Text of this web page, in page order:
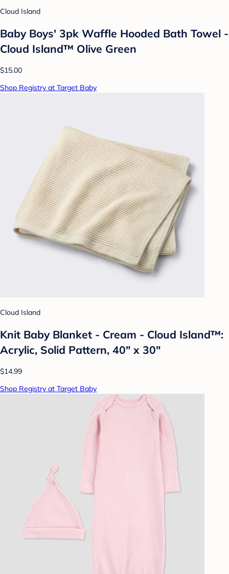
Cloud Island
Baby Boys' 3pk Waffle Hooded Bath Towel -
Cloud Island™ Olive Green
$15.00
Shop Registry at Target Baby
Cloud Island
Knit Baby Blanket - Cream - Cloud Island™:
Acrylic, Solid Pattern, 40" x 30"
$14.99
Shop Registry at Target Baby